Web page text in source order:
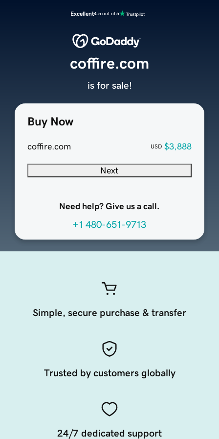
Excellent4.5 out of 5
Buy Now
coffire.com USD $3,888
Next
Need help? Give us a call.
+1 480-651-9713
coffire.com
is for sale!
Simple, secure purchase & transfer
Trusted by customers globally
24/7 dedicated support